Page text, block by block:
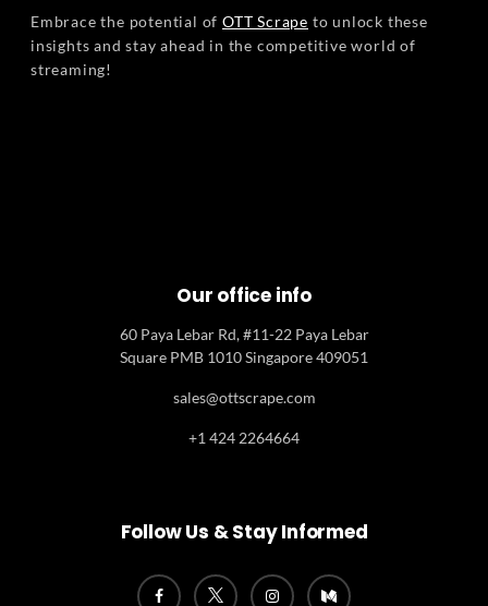
Embrace the potential ofOTT Scrape to unlock these
insights and stay ahead in the competitive world of
streaming!
Our office info
60 Paya Lebar Rd, #11-22 Paya Lebar
Square PMB 1010 Singapore 409051
sales@ottscrape.com
+1 424 2264664
Follow Us & Stay Informed